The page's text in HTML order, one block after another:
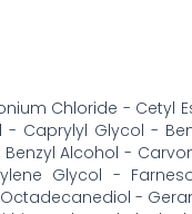
Chloride - Cetyl
- Caprylyl Glycol -
Alcohol -
Glycol -
-